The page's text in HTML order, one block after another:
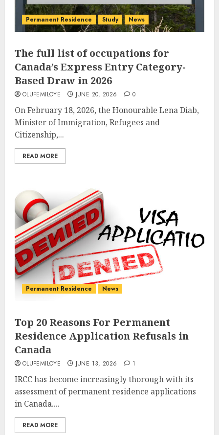
Permanent Residence Study News
The full list of occupations for
Canada’s Express Entry Category-
Based Draw in 2026
OLUFEMILOYE JUNE 20, 2026 0
On February 18, 2026, the Honourable Lena Diab,
Minister of Immigration, Refugees and
Citizenship,...
READ MORE
Permanent Residence News
Top 20 Reasons For Permanent
Residence Application Refusals in
Canada
OLUFEMILOYE JUNE 13, 2026 1
IRCC has become increasingly thorough with its
assessment of permanent residence applications
in Canada....
READ MORE